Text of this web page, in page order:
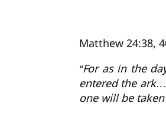
Matthew 24:38,
“For as in the
entered the
one will be